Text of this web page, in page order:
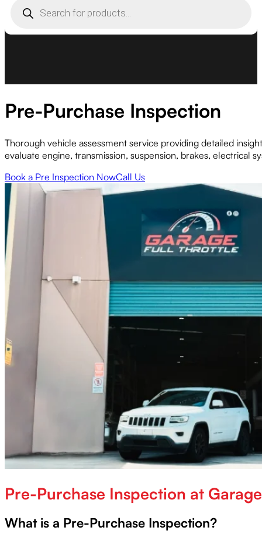
search
Pre-Purchase Inspection
Thorough vehicle assessment service providing detailed
evaluate engine, transmission, suspension, brakes, electrical
Book a Pre Inspection NowCall Us
Pre-Purchase Inspection at
What is a Pre-Purchase Inspection?